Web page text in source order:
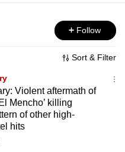
Follow
Sort & Filter
Violent aftermath of
Mencho’ killing
of other high-
hits